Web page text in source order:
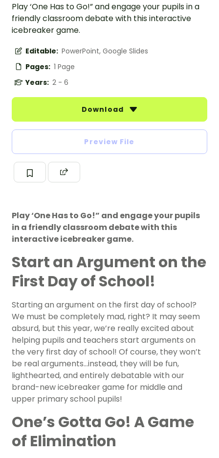
Play ‘One Has to Go!” and engage your pupils in a
friendly classroom debate with this interactive
icebreaker game.
Editable: PowerPoint, Google Slides
Pages: 1 Page
Years: 2 - 6
Download
Preview File
Play ‘One Has to Go!” and engage your pupils
in a friendly classroom debate with this
interactive icebreaker game.
Start an Argument on the
First Day of School!
Starting an argument on the first day of school?
We must be completely mad, right? It may seem
absurd, but this year, we’re really excited about
helping pupils and teachers start arguments on
the very first day of school! Of course, they won’t
be real arguments…instead, they will be fun,
lighthearted, and entirely debatable with our
brand-new icebreaker game for middle and
upper primary school pupils!
One’s Gotta Go! A Game
of Elimination